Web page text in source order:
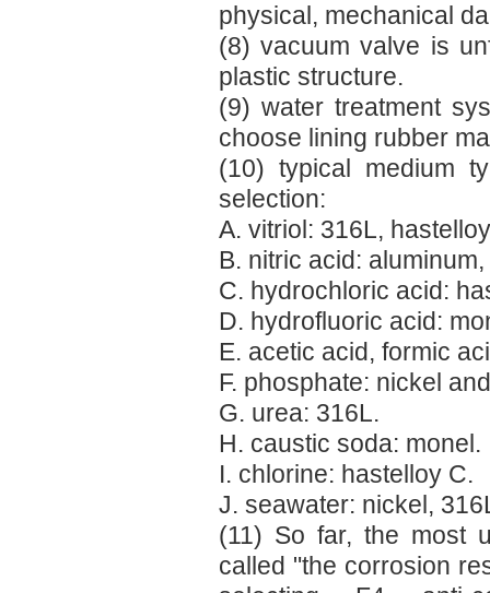
physical, mechanical
(8) vacuum valve is
plastic structure.
(9) water treatment
choose lining rubber
(10) typical medium
selection:
A. vitriol: 316L,
B. nitric acid:
C. hydrochloric acid:
D. hydrofluoric acid:
E. acetic acid, formic
F. phosphate: nickel
G. urea: 316L.
H. caustic soda: monel.
I. chlorine: hastelloy C.
J. seawater: nickel,
(11) So far, the most
called "the corrosion